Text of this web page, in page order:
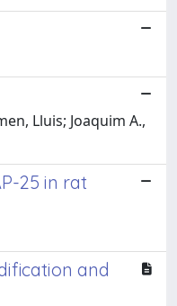
Lluis; Joaquim A.,
25 in rat
and